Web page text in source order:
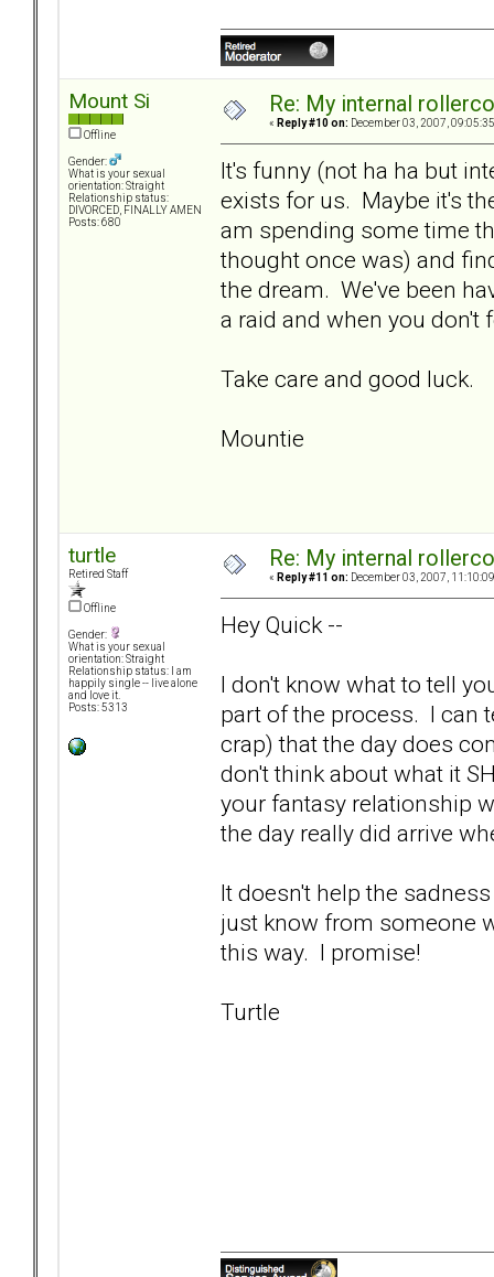
Mount Si
Offline
Gender:
What is your sexual
orientation: Straight
Relationship status:
DIVORCED, FINALLY AMEN
Posts: 680
Re: My internal
« Reply #10 on: December 03, 2007,
It's funny (not ha ha but
exists for us. Maybe it's
am spending some time
thought once was) and
the dream. We've been
a raid and when you
Take care and good luck.
Mountie
turtle
Retired Staff
Offline
Gender:
What is your sexual
orientation: Straight
Relationship status: I am
happily single -- live alone
and love it.
Posts: 5313
Re: My internal
« Reply #11 on: December 03, 2007,
Hey Quick --
I don't know what to tell
part of the process. I can
crap) that the day does
don't think about what it
your fantasy relationship
the day really did arrive
It doesn't help the
just know from someone
this way. I promise!
Turtle